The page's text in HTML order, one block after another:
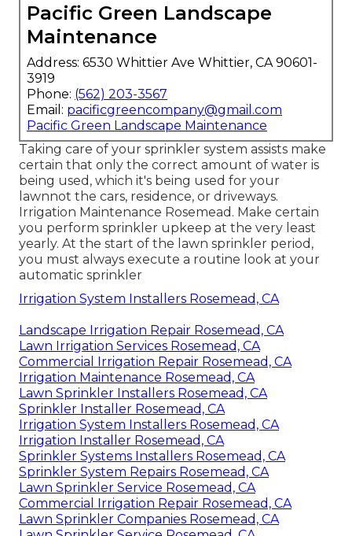
Pacific Green Landscape
Maintenance
Address: 6530 Whittier Ave Whittier, CA 90601-
3919
Phone: (562) 203-3567
Email: pacificgreencompany@gmail.com
Pacific Green Landscape Maintenance
Taking care of your sprinkler system assists make
certain that only the correct amount of water is
being used, which it's being used for your
lawnnot the cars, residence, or driveways.
Irrigation Maintenance Rosemead. Make certain
you perform sprinkler upkeep at the very least
yearly. At the start of the lawn sprinkler period,
you must always execute a routine look at your
automatic sprinkler
Irrigation System Installers Rosemead, CA
Landscape Irrigation Repair Rosemead, CA
Lawn Irrigation Services Rosemead, CA
Commercial Irrigation Repair Rosemead, CA
Irrigation Maintenance Rosemead, CA
Lawn Sprinkler Installers Rosemead, CA
Sprinkler Installer Rosemead, CA
Irrigation System Installers Rosemead, CA
Irrigation Installer Rosemead, CA
Sprinkler Systems Installers Rosemead, CA
Sprinkler System Repairs Rosemead, CA
Lawn Sprinkler Service Rosemead, CA
Commercial Irrigation Repair Rosemead, CA
Lawn Sprinkler Companies Rosemead, CA